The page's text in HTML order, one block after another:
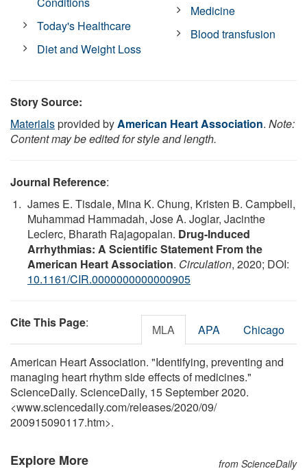
Today's Healthcare
Diet and Weight Loss
Medicine
Blood transfusion
Story Source:
Materialsprovided byAmerican Heart Association. Note:
Content may be edited for style and length.
Journal Reference:
James E. Tisdale, Mina K. Chung, Kristen B. Campbell,
Muhammad Hammadah, Jose A. Joglar, Jacinthe
Leclerc, Bharath Rajagopalan. Drug-Induced
Arrhythmias: A Scientific Statement From the
American Heart Association. Circulation, 2020; DOI:
10.1161/CIR.0000000000000905
Cite This Page: MLA APA Chicago
American Heart Association. "Identifying, preventing and
managing heart rhythm side effects of medicines."
ScienceDaily. ScienceDaily, 15 September 2020.
<www.sciencedaily.com/releases/2020/09/
200915090117.htm>.
Explore More from ScienceDaily